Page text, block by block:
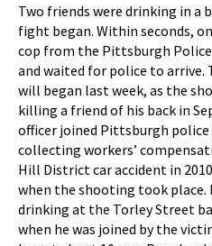
Two friends were drinking in a
fight began. Within seconds,
cop from the Pittsburgh
and waited for police to arrive.
will began last week, as the
killing a friend of his back in
officer joined Pittsburgh police
collecting workers’
Hill District car accident in
when the shooting took place.
drinking at the Torley Street
when he was joined by the